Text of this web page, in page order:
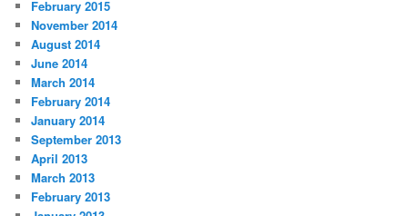
February 2015
November 2014
August 2014
June 2014
March 2014
February 2014
January 2014
September 2013
April 2013
March 2013
February 2013